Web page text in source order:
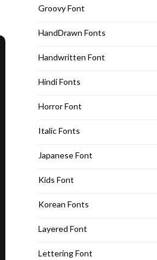
Groovy Font
HandDrawn Fonts
Handwritten Font
Hindi Fonts
Horror Font
Italic Fonts
Japanese Font
Kids Font
Korean Fonts
Layered Font
Lettering Font